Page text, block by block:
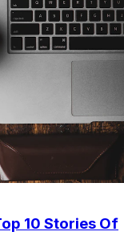
10 Stories Of